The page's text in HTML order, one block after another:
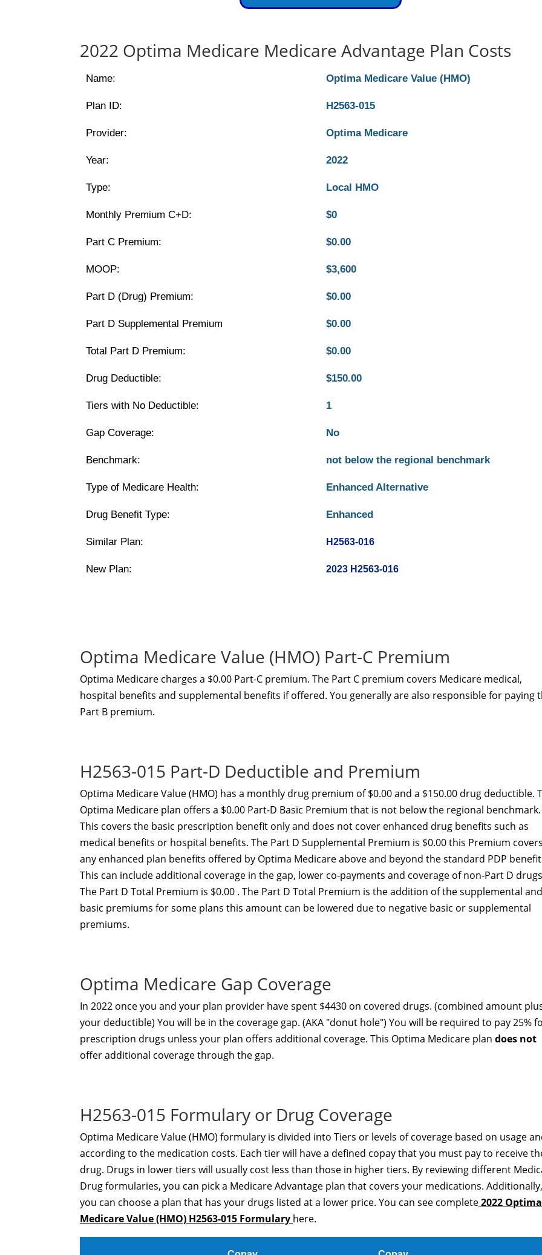
2022 Optima Medicare Medicare Advantage Plan Costs
Name: Optima Medicare Value (HMO)
Plan ID: H2563-015
Provider: Optima Medicare
Year: 2022
Type: Local HMO
Monthly Premium C+D: $0
Part C Premium: $0.00
MOOP: $3,600
Part D (Drug) Premium: $0.00
Part D Supplemental Premium $0.00
Total Part D Premium: $0.00
Drug Deductible: $150.00
Tiers with No Deductible: 1
Gap Coverage: No
Benchmark: not below the regional benchmark
Type of Medicare Health: Enhanced Alternative
Drug Benefit Type: Enhanced
Similar Plan: H2563-016
New Plan: 2023 H2563-016
Optima Medicare Value (HMO) Part-C Premium
Optima Medicare charges a $0.00 Part-C premium. The Part C premium covers Medicare medical,
hospital benefits and supplemental benefits if offered. You generally are also responsible for paying
Part B premium.
H2563-015 Part-D Deductible and Premium
Optima Medicare Value (HMO) has a monthly drug premium of $0.00 and a $150.00 drug deductible.
Optima Medicare plan offers a $0.00 Part-D Basic Premium that is not below the regional benchmark.
This covers the basic prescription benefit only and does not cover enhanced drug benefits such as
medical benefits or hospital benefits. The Part D Supplemental Premium is $0.00 this Premium
any enhanced plan benefits offered by Optima Medicare above and beyond the standard PDP
This can include additional coverage in the gap, lower co-payments and coverage of non-Part D
The Part D Total Premium is $0.00 . The Part D Total Premium is the addition of the supplemental and
basic premiums for some plans this amount can be lowered due to negative basic or supplemental
premiums.
Optima Medicare Gap Coverage
In 2022 once you and your plan provider have spent $4430 on covered drugs. (combined amount
your deductible) You will be in the coverage gap. (AKA "donut hole") You will be required to pay 25%
prescription drugs unless your plan offers additional coverage. This Optima Medicare plan does not
offer additional coverage through the gap.
H2563-015 Formulary or Drug Coverage
Optima Medicare Value (HMO) formulary is divided into Tiers or levels of coverage based on usage
according to the medication costs. Each tier will have a defined copay that you must pay to receive
drug. Drugs in lower tiers will usually cost less than those in higher tiers. By reviewing different
Drug formularies, you can pick a Medicare Advantage plan that covers your medications. Additionally,
you can choose a plan that has your drugs listed at a lower price. You can see complete2022 Optima
Medicare Value (HMO) H2563-015 Formulary here.